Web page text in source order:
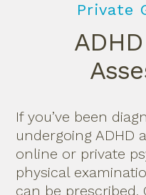
Private
If you’ve been
undergoing ADHD
online or private
physical
can be prescribed.